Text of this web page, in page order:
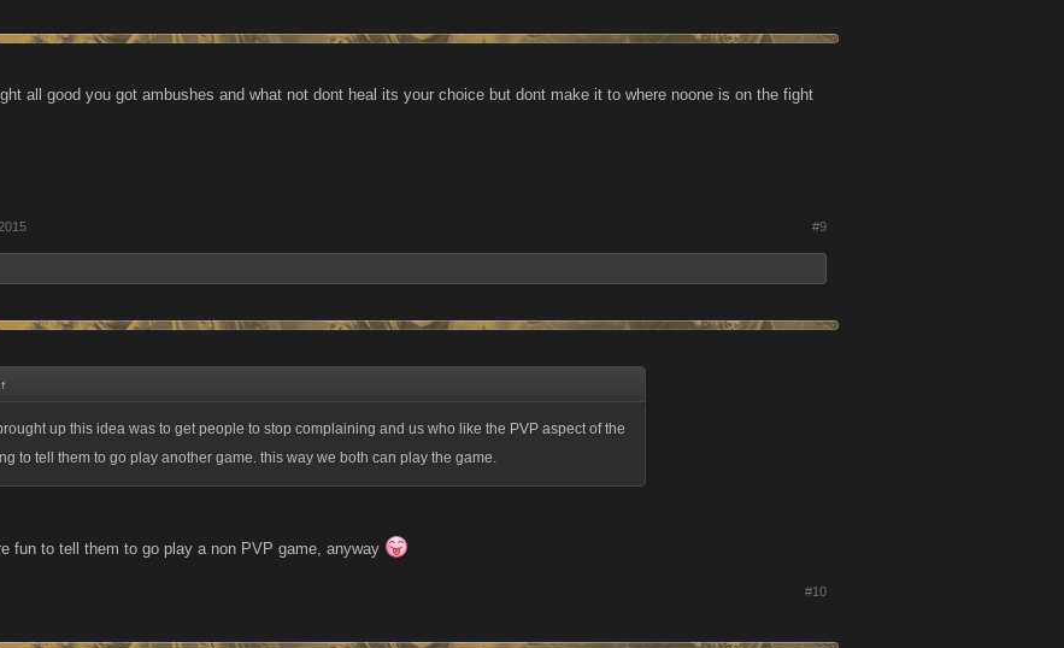
all good you got ambushes and what not dont heal its your choice but dont make it to where noone is on the fight
#9
↑
up this idea was to get people to stop complaining and us who like the PVP aspect of the
to tell them to go play another game. this way we both can play the game.
fun to tell them to go play a non PVP game, anyway
#10